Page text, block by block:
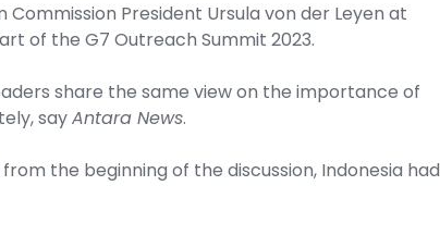
President Ursula von der Leyen at
of the G7 Outreach Summit 2023.
share the same view on the importance of
sayAntara News.
the beginning of the discussion, Indonesia had